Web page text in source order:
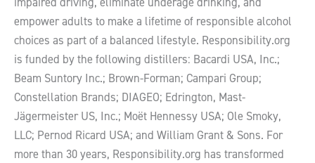
empower adults to make a lifetime of responsible alcohol
choices as part of a balanced lifestyle. Responsibility.org
is funded by the following distillers: Bacardi USA, Inc.;
Beam Suntory Inc.; Brown-Forman; Campari Group;
Constellation Brands; DIAGEO; Edrington, Mast-
Jägermeister US, Inc.; Moët Hennessy USA; Ole Smoky,
LLC; Pernod Ricard USA; and William Grant & Sons. For
more than 30 years, Responsibility.org has transformed